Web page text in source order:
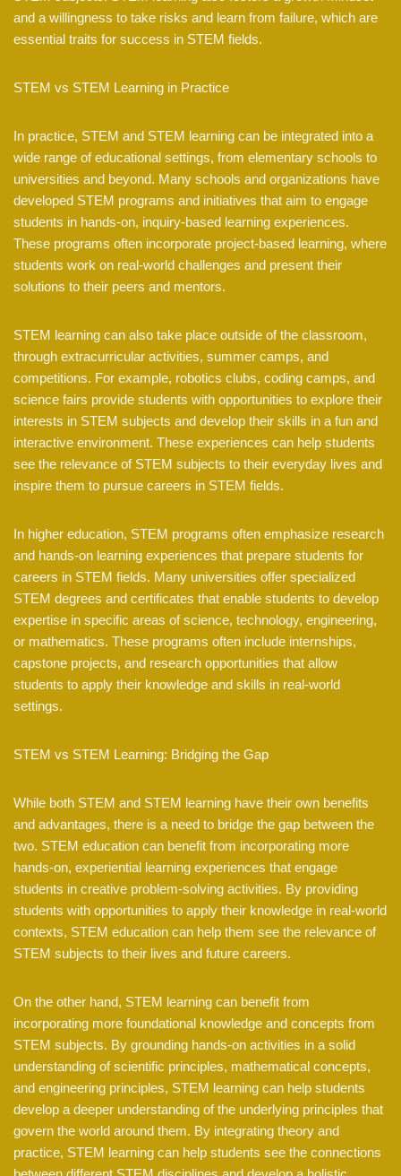
and a willingness to take risks and learn from failure, which are
essential traits for success in STEM fields.
STEM vs STEM Learning in Practice
In practice, STEM and STEM learning can be integrated into a
wide range of educational settings, from elementary schools to
universities and beyond. Many schools and organizations have
developed STEM programs and initiatives that aim to engage
students in hands-on, inquiry-based learning experiences.
These programs often incorporate project-based learning, where
students work on real-world challenges and present their
solutions to their peers and mentors.
STEM learning can also take place outside of the classroom,
through extracurricular activities, summer camps, and
competitions. For example, robotics clubs, coding camps, and
science fairs provide students with opportunities to explore their
interests in STEM subjects and develop their skills in a fun and
interactive environment. These experiences can help students
see the relevance of STEM subjects to their everyday lives and
inspire them to pursue careers in STEM fields.
In higher education, STEM programs often emphasize research
and hands-on learning experiences that prepare students for
careers in STEM fields. Many universities offer specialized
STEM degrees and certificates that enable students to develop
expertise in specific areas of science, technology, engineering,
or mathematics. These programs often include internships,
capstone projects, and research opportunities that allow
students to apply their knowledge and skills in real-world
settings.
STEM vs STEM Learning: Bridging the Gap
While both STEM and STEM learning have their own benefits
and advantages, there is a need to bridge the gap between the
two. STEM education can benefit from incorporating more
hands-on, experiential learning experiences that engage
students in creative problem-solving activities. By providing
students with opportunities to apply their knowledge in real-world
contexts, STEM education can help them see the relevance of
STEM subjects to their lives and future careers.
On the other hand, STEM learning can benefit from
incorporating more foundational knowledge and concepts from
STEM subjects. By grounding hands-on activities in a solid
understanding of scientific principles, mathematical concepts,
and engineering principles, STEM learning can help students
develop a deeper understanding of the underlying principles that
govern the world around them. By integrating theory and
practice, STEM learning can help students see the connections